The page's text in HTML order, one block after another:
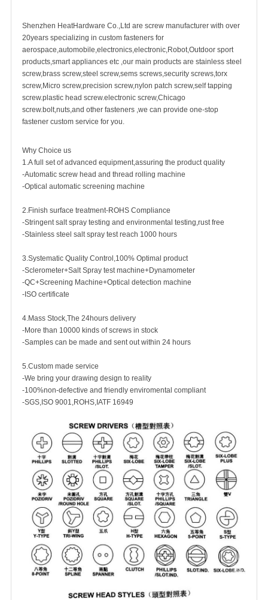
Shenzhen HeatHardware Co.,Ltd are screw manufacturer with over
20years specializing in custom fasteners for
aerospace,automobile,electronics,electronic,Robot,Outdoor sport
products,smart appliances etc ,our main products are stainless steel
screw,brass screw,steel screw,sems screws,security screws,torx
screw,Micro screw,precision screw,nylon patch screw,self tapping
screw.plastic head screw.electronic screw,Chicago
screw.bolt,nuts,and other fasteners ,we can provide one-stop
fastener custom service for you.
Why Choice us
1.A full set of advanced equipment,assuring the product quality
-Automatic screw head and thread rolling machine
-Optical automatic screening machine
2.Finish surface treatment-ROHS Compliance
-Stringent salt spray testing and environmental testing,rust free
-Stainless steel salt spray test reach 1000 hours
3.Systematic Quality Control,100% Optimal product
-Sclerometer+Salt Spray test machine+Dynamometer
-QC+Screening Machine+Optical detection machine
-ISO certificate
4.Mass Stock,The 24hours delivery
-More than 10000 kinds of screws in stock
-Samples can be made and sent out within 24 hours
5.Custom made service
-We bring your drawing design to reality
-100%non-defective and friendly enviromental compliant
-SGS,ISO 9001,ROHS,IATF 16949